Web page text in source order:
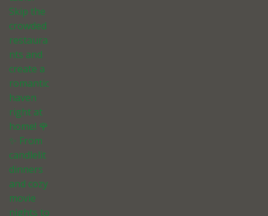
Skip the
crowded
restaura
nts and
create a
romantic
haven
right at
home! 🌹
✨ From
candlelit
dinners
and cozy
movie
nights to